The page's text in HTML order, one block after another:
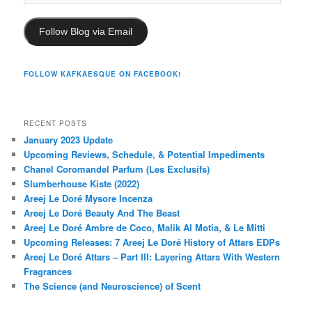
Address
Follow Blog via Email
FOLLOW KAFKAESQUE ON FACEBOOK!
RECENT POSTS
January 2023 Update
Upcoming Reviews, Schedule, & Potential Impediments
Chanel Coromandel Parfum (Les Exclusifs)
Slumberhouse Kiste (2022)
Areej Le Doré Mysore Incenza
Areej Le Doré Beauty And The Beast
Areej Le Doré Ambre de Coco, Malik Al Motia, & Le Mitti
Upcoming Releases: 7 Areej Le Doré History of Attars EDPs
Areej Le Doré Attars – Part III: Layering Attars With Western
Fragrances
The Science (and Neuroscience) of Scent